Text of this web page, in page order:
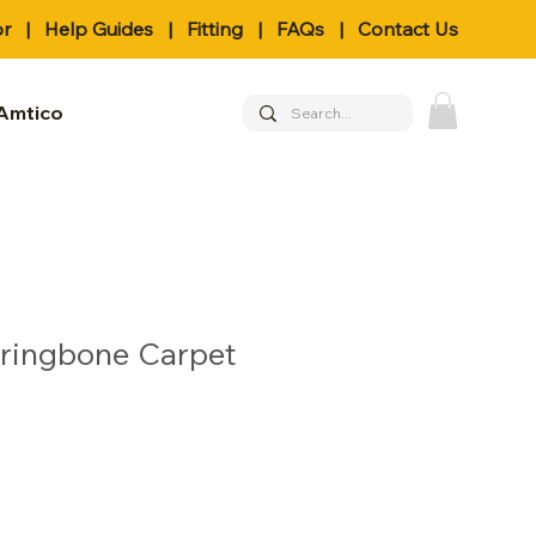
| Help Guides | Fitting | FAQs | Contact Us
Carpet